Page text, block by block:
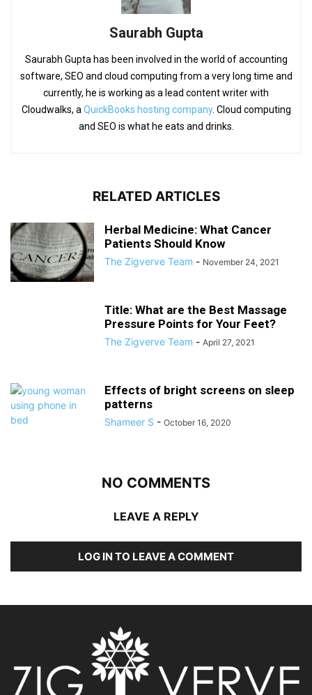
Saurabh Gupta
Saurabh Gupta has been involved in the world of accounting
software, SEO and cloud computing from a very long time and
currently, he is working as a lead content writer with
Cloudwalks, a QuickBooks hosting company. Cloud computing
and SEO is what he eats and drinks.
RELATED ARTICLES
Herbal Medicine: What Cancer
Patients Should Know
The Zigverve Team - November 24, 2021
Title: What are the Best Massage
Pressure Points for Your Feet?
The Zigverve Team - April 27, 2021
Effects of bright screens on sleep
patterns
Shameer S - October 16, 2020
NO COMMENTS
LEAVE A REPLY
LOG IN TO LEAVE A COMMENT